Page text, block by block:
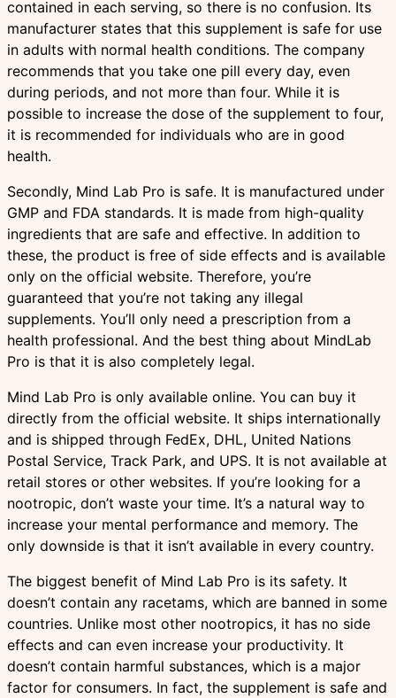
contained in each serving, so there is no confusion. Its
manufacturer states that this supplement is safe for use
in adults with normal health conditions. The company
recommends that you take one pill every day, even
during periods, and not more than four. While it is
possible to increase the dose of the supplement to four,
it is recommended for individuals who are in good
health.
Secondly, Mind Lab Pro is safe. It is manufactured under
GMP and FDA standards. It is made from high-quality
ingredients that are safe and effective. In addition to
these, the product is free of side effects and is available
only on the official website. Therefore, you’re
guaranteed that you’re not taking any illegal
supplements. You’ll only need a prescription from a
health professional. And the best thing about MindLab
Pro is that it is also completely legal.
Mind Lab Pro is only available online. You can buy it
directly from the official website. It ships internationally
and is shipped through FedEx, DHL, United Nations
Postal Service, Track Park, and UPS. It is not available at
retail stores or other websites. If you’re looking for a
nootropic, don’t waste your time. It’s a natural way to
increase your mental performance and memory. The
only downside is that it isn’t available in every country.
The biggest benefit of Mind Lab Pro is its safety. It
doesn’t contain any racetams, which are banned in some
countries. Unlike most other nootropics, it has no side
effects and can even increase your productivity. It
doesn’t contain harmful substances, which is a major
factor for consumers. In fact, the supplement is safe and